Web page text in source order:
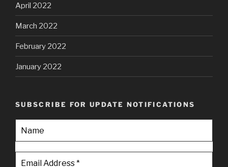
April 2022
March 2022
February 2022
January 2022
SUBSCRIBE FOR UPDATE NOTIFICATIONS